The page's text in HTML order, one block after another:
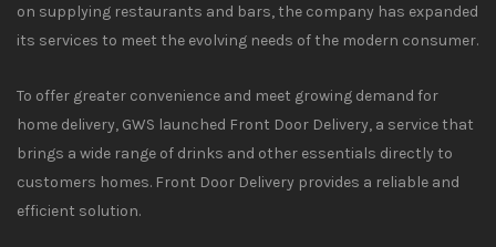
on supplying restaurants and bars, the company has expanded
its services to meet the evolving needs of the modern consumer.
To offer greater convenience and meet growing demand for
home delivery, GWS launched Front Door Delivery, a service that
brings a wide range of drinks and other essentials directly to
customers homes. Front Door Delivery provides a reliable and
efficient solution.